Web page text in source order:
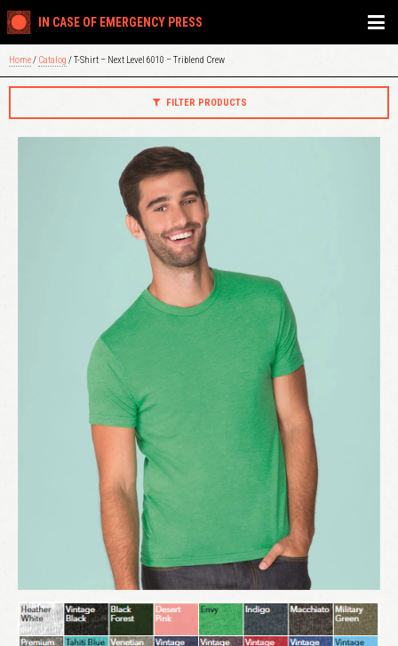
IN CASE OF EMERGENCY PRESS
Home/ Catalog / T-Shirt – Next Level 6010 – Triblend Crew
FILTER PRODUCTS